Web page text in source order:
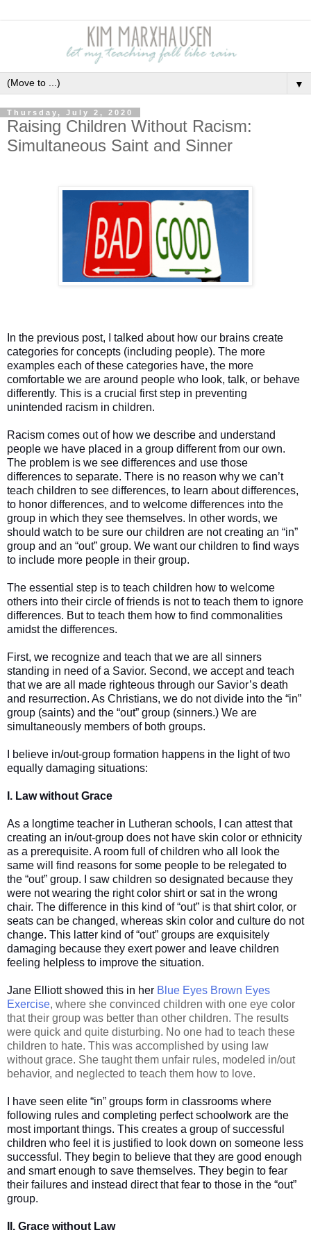
▼
Thursday, July 2, 2020
Raising Children Without Racism:
Simultaneous Saint and Sinner
In the previous post, I talked about how our brains create
categories for concepts (including people). The more
examples each of these categories have, the more
comfortable we are around people who look, talk, or behave
differently. This is a crucial first step in preventing
unintended racism in children.
Racism comes out of how we describe and understand
people we have placed in a group different from our own.
The problem is we see differences and use those
differences to separate. There is no reason why we can’t
teach children to see differences, to learn about differences,
to honor differences, and to welcome differences into the
group in which they see themselves. In other words, we
should watch to be sure our children are not creating an “in”
group and an “out” group. We want our children to find ways
to include more people in their group.
The essential step is to teach children how to welcome
others into their circle of friends is not to teach them to ignore
differences. But to teach them how to find commonalities
amidst the differences.
First, we recognize and teach that we are all sinners
standing in need of a Savior. Second, we accept and teach
that we are all made righteous through our Savior’s death
and resurrection. As Christians, we do not divide into the “in”
group (saints) and the “out” group (sinners.) We are
simultaneously members of both groups.
I believe in/out-group formation happens in the light of two
equally damaging situations:
I. Law without Grace
As a longtime teacher in Lutheran schools, I can attest that
creating an in/out-group does not have skin color or ethnicity
as a prerequisite. A room full of children who all look the
same will find reasons for some people to be relegated to
the “out” group. I saw children so designated because they
were not wearing the right color shirt or sat in the wrong
chair. The difference in this kind of “out” is that shirt color, or
seats can be changed, whereas skin color and culture do not
change. This latter kind of “out” groups are exquisitely
damaging because they exert power and leave children
feeling helpless to improve the situation.
Jane Elliott showed this in her Blue Eyes Brown Eyes
Exercise, where she convinced children with one eye color
that their group was better than other children. The results
were quick and quite disturbing. No one had to teach these
children to hate. This was accomplished by using law
without grace. She taught them unfair rules, modeled in/out
behavior, and neglected to teach them how to love.
I have seen elite “in” groups form in classrooms where
following rules and completing perfect schoolwork are the
most important things. This creates a group of successful
children who feel it is justified to look down on someone less
successful. They begin to believe that they are good enough
and smart enough to save themselves. They begin to fear
their failures and instead direct that fear to those in the “out”
group.
II. Grace without Law